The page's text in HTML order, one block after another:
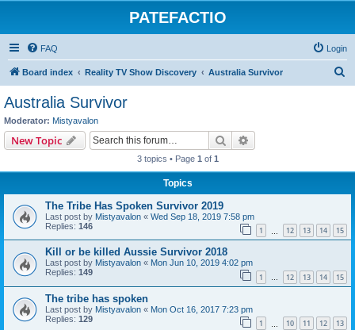
PATEFACTIO
FAQ Login
Board index Reality TV Show Discovery Australia Survivor
Australia Survivor
Moderator: Mistyavalon
New Topic Search
3 topics • Page 1 of 1
Topics
The Tribe Has Spoken Survivor 2019
Last post by Mistyavalon « Wed Sep 18, 2019 7:58 pm
Replies: 146 1 12 13 14 15
Kill or be killed Aussie Survivor 2018
Last post by Mistyavalon « Mon Jun 10, 2019 4:02 pm
Replies: 149 1 … 12 13 14 15
The tribe has spoken
Last post by Mistyavalon « Mon Oct 16, 2017 7:23 pm
Replies: 129 1 10 11 12 13